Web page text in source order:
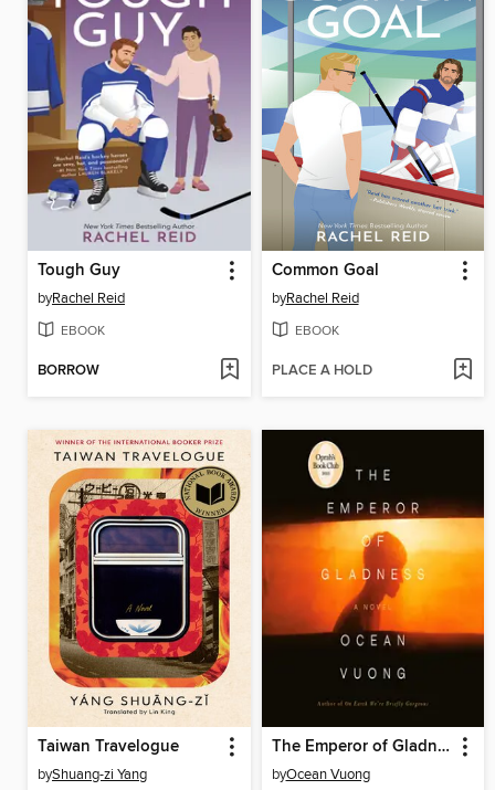
Tough Guy
byRachel Reid
EBOOK
BORROW
Common Goal
byRachel Reid
EBOOK
PLACE A HOLD
Taiwan Travelogue
byShuang-zi Yang
The Emperor of Gladness
byOcean Vuong